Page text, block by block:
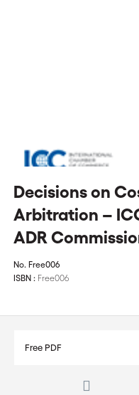
Decisions on
Arbitration –
ADR
No. Free006
ISBN : Free006
Free PDF